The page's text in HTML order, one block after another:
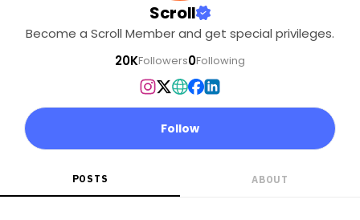
Scroll
Become a Scroll Member and get special privileges.
20KFollowers0Following
Follow
POSTS ABOUT